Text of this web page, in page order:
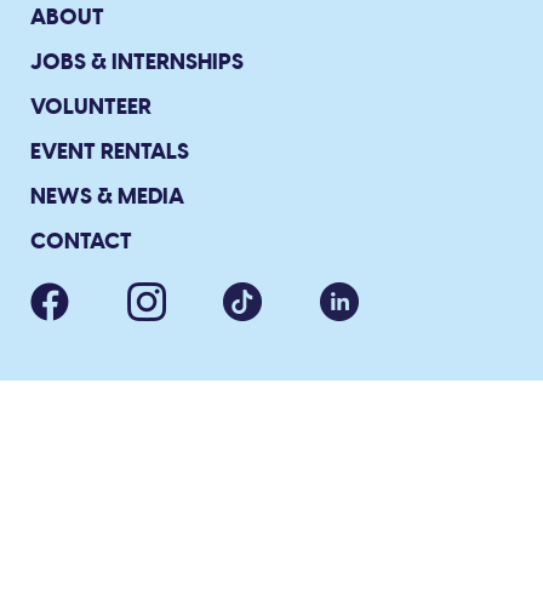
ABOUT
JOBS & INTERNSHIPS
VOLUNTEER
EVENT RENTALS
NEWS & MEDIA
CONTACT